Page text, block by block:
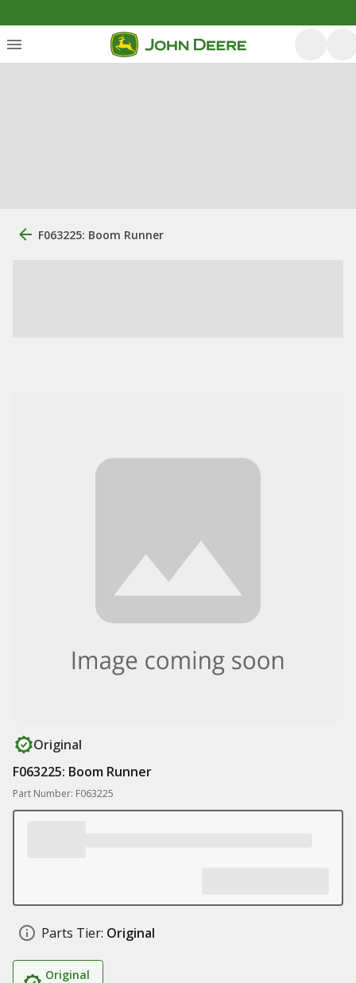
F063225: Boom Runner
Original
F063225: Boom Runner
Part Number: F063225
Parts Tier: Original
Original